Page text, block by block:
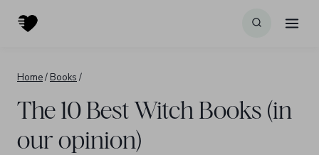
Home/ Books /
The 10 Best Witch Books (in
our opinion)